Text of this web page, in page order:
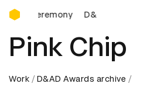
D&AD Awards Ceremony
Ceremony D&AD Awards Ceremony
Pink Chip
Work D&AD Awards archive